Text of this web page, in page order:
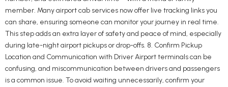
member. Many airport cab services now offer live tracking links you
can share, ensuring someone can monitor your journey in real time.
This step adds an extra layer of safety and peace of mind, especially
during late-night airport pickups or drop-offs. 8. Confirm Pickup
Location and Communication with Driver Airport terminals can be
confusing, and miscommunication between drivers and passengers
is a common issue. To avoid waiting unnecessarily, confirm your